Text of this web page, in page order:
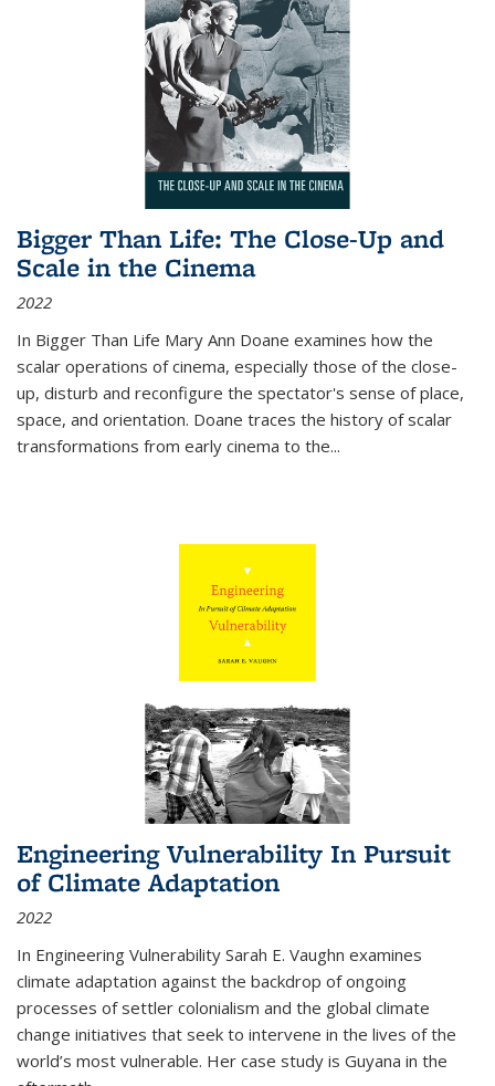
Bigger Than Life: The Close-Up and
Scale in the Cinema
2022
In Bigger Than Life Mary Ann Doane examines how the
scalar operations of cinema, especially those of the close-
up, disturb and reconfigure the spectator's sense of place,
space, and orientation. Doane traces the history of scalar
transformations from early cinema to the...
Engineering Vulnerability In Pursuit
of Climate Adaptation
2022
In Engineering Vulnerability Sarah E. Vaughn examines
climate adaptation against the backdrop of ongoing
processes of settler colonialism and the global climate
change initiatives that seek to intervene in the lives of the
world’s most vulnerable. Her case study is Guyana in the